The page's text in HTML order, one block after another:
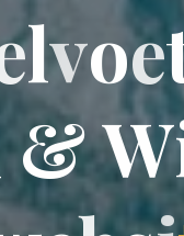
lvoe
&W